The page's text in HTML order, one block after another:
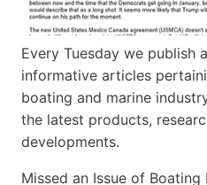
Every Tuesday we publish
informative articles
boating and marine
the latest products,
developments.
Missed an Issue of